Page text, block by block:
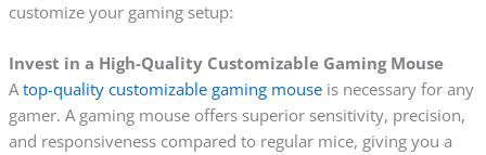
customize your gaming setup:
Invest in a High-Quality Customizable Gaming Mouse
Atop-quality customizable gaming mouseis necessary for any
gamer. A gaming mouse offers superior sensitivity, precision,
and responsiveness compared to regular mice, giving you a